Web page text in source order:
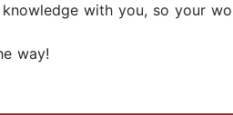
with you, so your
way!